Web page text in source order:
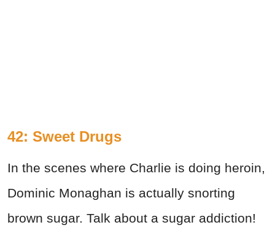
42: Sweet Drugs
In the scenes where Charlie is doing heroin,
Dominic Monaghan is actually snorting
brown sugar. Talk about a sugar addiction!